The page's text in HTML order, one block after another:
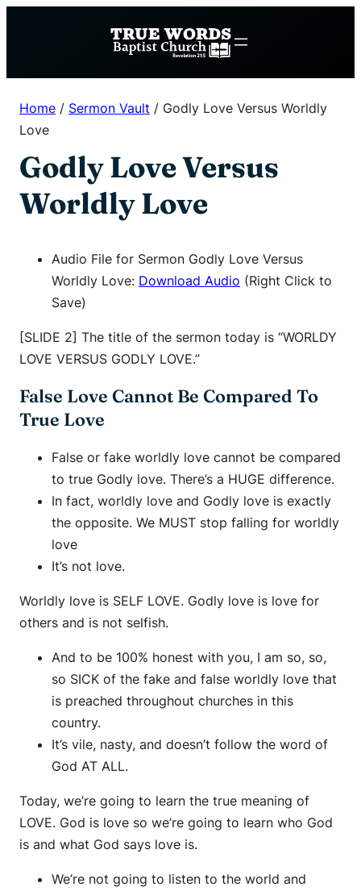
Home / Sermon Vault / Godly Love Versus Worldly
Love
Godly Love Versus
Worldly Love
Audio File for Sermon Godly Love Versus
Worldly Love: Download Audio (Right Click to
Save)
[SLIDE 2] The title of the sermon today is “WORLDY
LOVE VERSUS GODLY LOVE.”
False Love Cannot Be Compared To
True Love
False or fake worldly love cannot be compared
to true Godly love. There’s a HUGE difference.
In fact, worldly love and Godly love is exactly
the opposite. We MUST stop falling for worldly
love
It’s not love.
Worldly love is SELF LOVE. Godly love is love for
others and is not selfish.
And to be 100% honest with you, I am so, so,
so SICK of the fake and false worldly love that
is preached throughout churches in this
country.
It’s vile, nasty, and doesn’t follow the word of
God AT ALL.
Today, we’re going to learn the true meaning of
LOVE. God is love so we’re going to learn who God
is and what God says love is.
We’re not going to listen to the world and